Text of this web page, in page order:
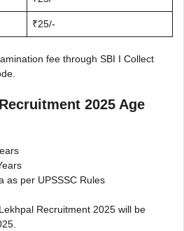
₹25/-
fee through SBI I Collect
2025 Age
as per UPSSSC Rules
Recruitment 2025 will be